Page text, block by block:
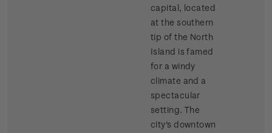
capital, located
at the southern
tip of the North
Island is famed
for a windy
climate and a
spectacular
setting. The
city's downtown